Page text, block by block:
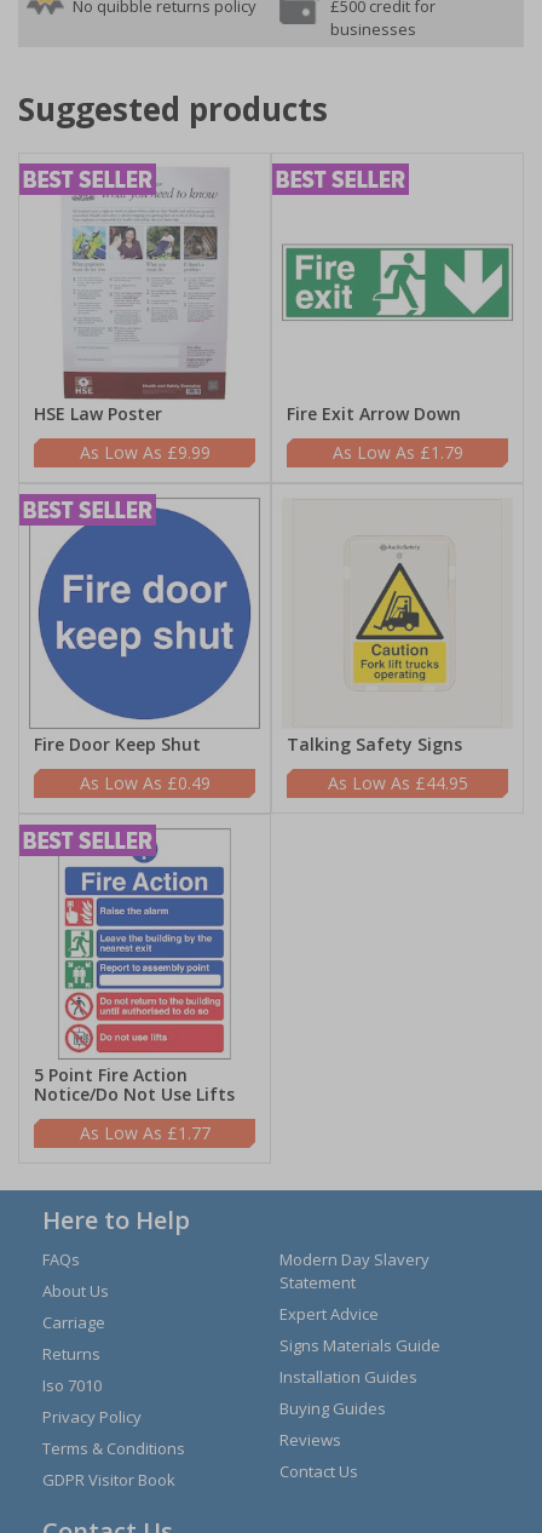
No quibble returns policy
£500 credit for
businesses
Suggested products
HSE Law Poster
£9.99
Fire Exit Arrow Down
£1.79
Fire Door Keep Shut
£0.49
Talking Safety Signs
£44.95
5 Point Fire Action
Notice/Do Not Use Lifts
£1.77
Here to Help
FAQs
About Us
Carriage
Returns
Iso 7010
Privacy Policy
Terms & Conditions
GDPR Visitor Book
Modern Day Slavery
Statement
Expert Advice
Signs Materials Guide
Installation Guides
Buying Guides
Reviews
Contact Us